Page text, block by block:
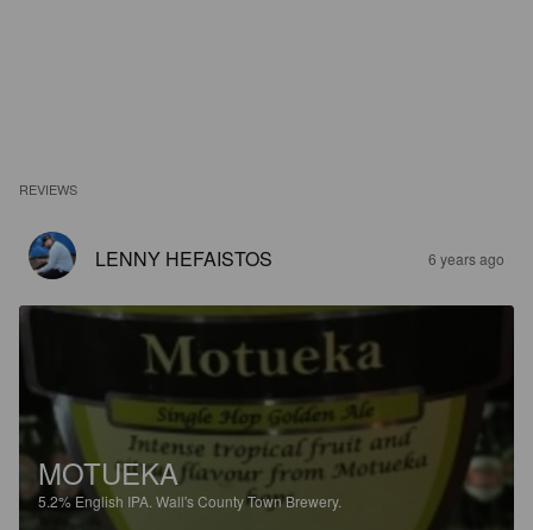
REVIEWS
LENNY HEFAISTOS 6 years ago
MOTUEKA
5.2%English IPA. Wall's County Town Brewery.